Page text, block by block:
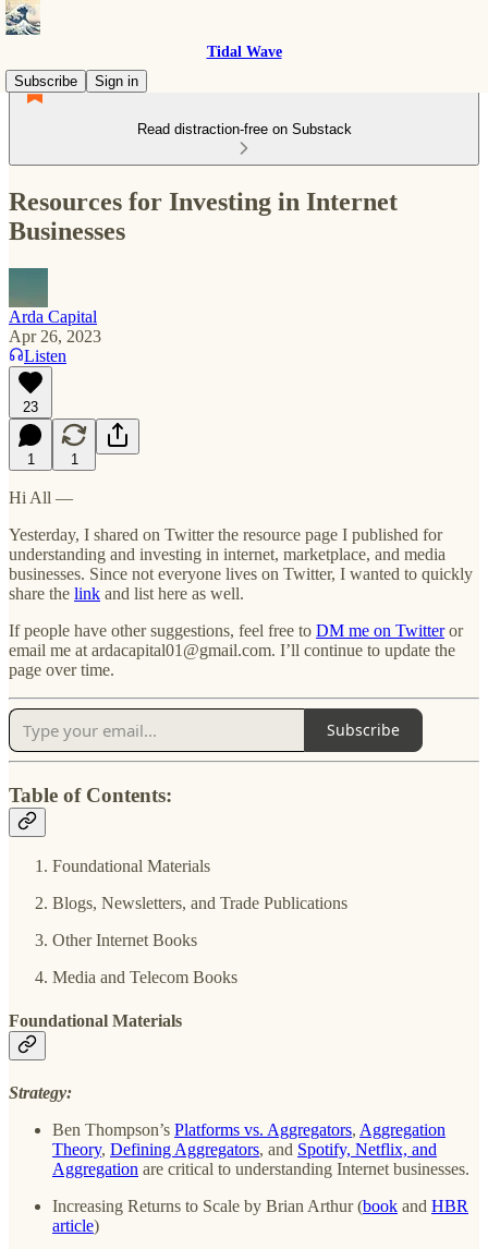
Tidal Wave
Subscribe
Sign in
Read distraction-free on Substack
Resources for Investing in Internet
Businesses
Arda Capital
Apr 26, 2023
Listen
23
1 1
Hi All —
Yesterday, I shared on Twitter the resource page I published for
understanding and investing in internet, marketplace, and media
businesses. Since not everyone lives on Twitter, I wanted to quickly
share the link and list here as well.
If people have other suggestions, feel free to DM me on Twitteror
email me at ardacapital01@gmail.com. I’ll continue to update the
page over time.
Subscribe
Table of Contents:
Foundational Materials
Blogs, Newsletters, and Trade Publications
Other Internet Books
Media and Telecom Books
Foundational Materials
Strategy:
Ben Thompson’s Platforms vs. Aggregators, Aggregation
Theory, Defining Aggregators, and Spotify, Netflix, and
Aggregation are critical to understanding Internet businesses.
Increasing Returns to Scale by Brian Arthur (book and HBR
article)